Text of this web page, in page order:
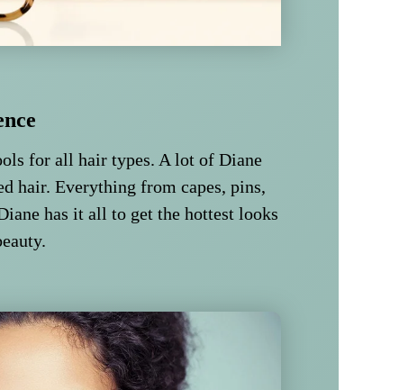
for all hair types. A lot of Diane
hair. Everything from capes, pins,
has it all to get the hottest looks